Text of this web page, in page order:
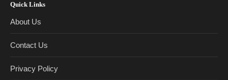
Quick Links
About Us
Contact Us
Privacy Policy